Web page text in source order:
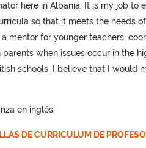
here in Albania. It is my job to
so that it meets the needs
mentor for younger teachers,
when issues occur in the
schools, I believe that I would
en inglés.
DE CURRICULUM DE